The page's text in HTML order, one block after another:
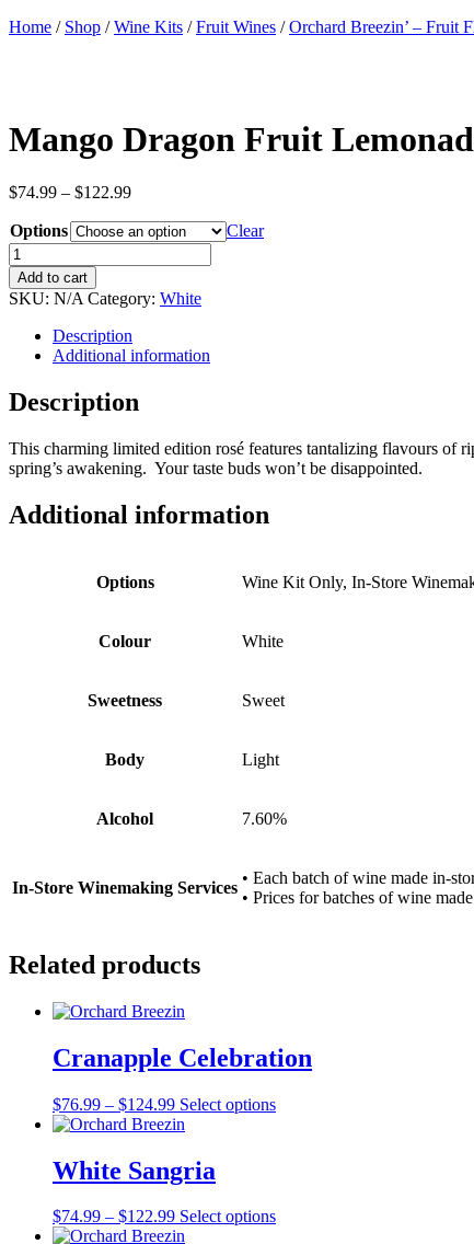
Home / Shop /Wine Kits /Fruit Wines /Orchard Breezin’ – Fruit
Mango Dragon Fruit
$74.99 – $122.99Price
$74.99
through
$122.99
Options
Clear
Mango
Dragon
Fruit
Lemonade
quantity
Add to cart
SKU: N/A Category: White
Description
Additional information
Description
This charming limited edition rosé features tantalizing flavours of
spring’s awakening. Your taste buds won’t be disappointed.
Additional information
Options Wine Kit Only, In-Store
Colour White
Sweetness Sweet
Body Light
Alcohol 7.60%
In-Store Winemaking Services
• Each batch of wine made in-
• Prices for batches of wine
Related products
Cranapple Celebration
$76.99 – $124.99Price
range:
through
$124.99
Select optionsThis
options
White Sangria
$74.99 – $122.99Price
range:
Select optionsThis